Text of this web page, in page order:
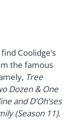
Coolidge’s
the famous
Tree
Dozen & One
and D’Oh’ses
(Season 11).